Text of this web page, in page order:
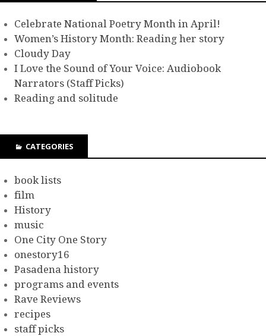
Celebrate National Poetry Month in April!
Women’s History Month: Reading her story
Cloudy Day
I Love the Sound of Your Voice: Audiobook
Narrators (Staff Picks)
Reading and solitude
CATEGORIES
book lists
film
History
music
One City One Story
onestory16
Pasadena history
programs and events
Rave Reviews
recipes
staff picks